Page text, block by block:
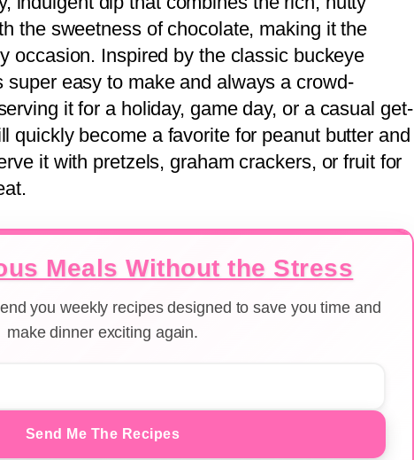
the sweetness of chocolate, making it the
occasion. Inspired by the classic buckeye
super easy to make and always a crowd-
it for a holiday, game day, or a casual get-
quickly become a favorite for peanut butter and
it with pretzels, graham crackers, or fruit for
Meals Without the Stress
you weekly recipes designed to save you time and
make dinner exciting again.
Send Me The Recipes